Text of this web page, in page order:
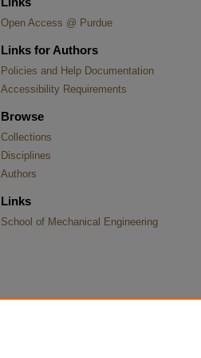
Open Access @ Purdue
Links for Authors
Policies and Help Documentation
Accessibility Requirements
Browse
Collections
Disciplines
Authors
Links
School of Mechanical Engineering